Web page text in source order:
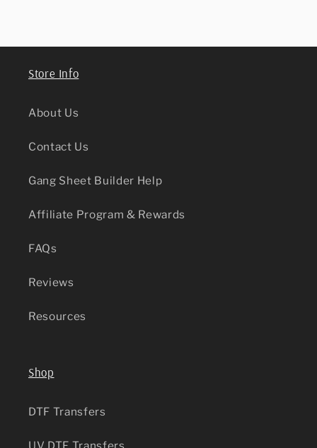
Store Info
About Us
Contact Us
Gang Sheet Builder Help
Affiliate Program & Rewards
FAQs
Reviews
Resources
Shop
DTF Transfers
UV DTF Transfers